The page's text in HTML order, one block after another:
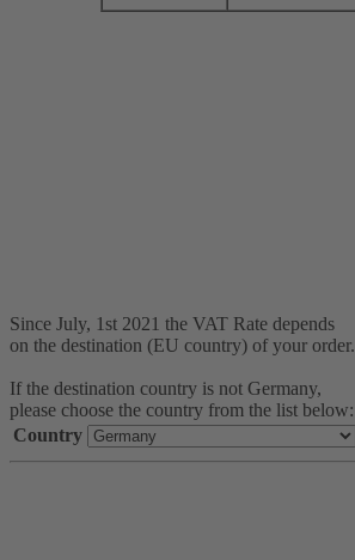
Since July, 1st 2021 the VAT Rate depends
on the destination (EU country) of your order.
If the destination country is not Germany,
please choose the country from the list below:
Country